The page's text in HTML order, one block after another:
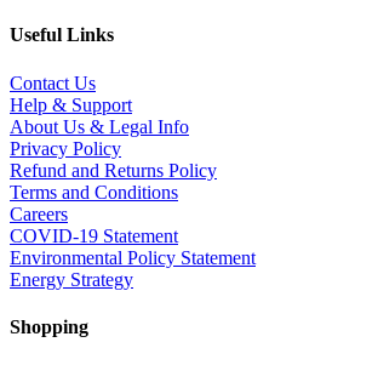
Useful Links
Contact Us
Help & Support
About Us & Legal Info
Privacy Policy
Refund and Returns Policy
Terms and Conditions
Careers
COVID-19 Statement
Environmental Policy Statement
Energy Strategy
Shopping